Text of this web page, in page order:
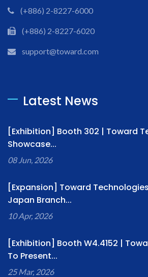
(+886) 2-8227-6000
(+886) 2-8227-6020
support@toward.com
Latest News
[Exhibition] Booth 302 | Toward
Showcase...
08 Jun, 2026
[Expansion] Toward
Japan Branch...
10 Apr, 2026
[Exhibition] Booth W4.4152 |
To Present...
25 Mar, 2026